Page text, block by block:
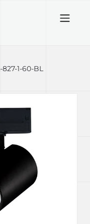
1-60-BL